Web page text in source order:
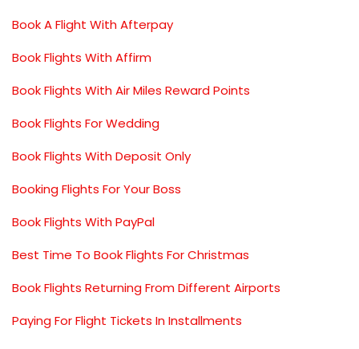
Book A Flight With Afterpay
Book Flights With Affirm
Book Flights With Air Miles Reward Points
Book Flights For Wedding
Book Flights With Deposit Only
Booking Flights For Your Boss
Book Flights With PayPal
Best Time To Book Flights For Christmas
Book Flights Returning From Different Airports
Paying For Flight Tickets In Installments